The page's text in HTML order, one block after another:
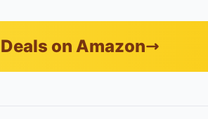
on Amazon